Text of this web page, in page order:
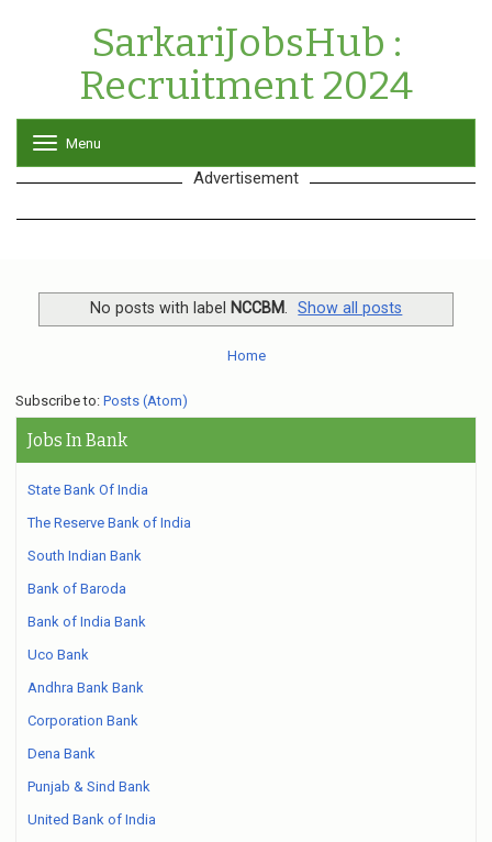
SarkariJobsHub :
Recruitment 2024
o
g
l
v
i
a
o
Menu
Advertisement
No posts with label NCCBM. Show all posts
Home
Subscribe to: Posts (Atom)
Jobs In Bank
State Bank Of India
The Reserve Bank of India
South Indian Bank
Bank of Baroda
Bank of India Bank
Uco Bank
Andhra Bank Bank
Corporation Bank
Dena Bank
Punjab & Sind Bank
United Bank of India